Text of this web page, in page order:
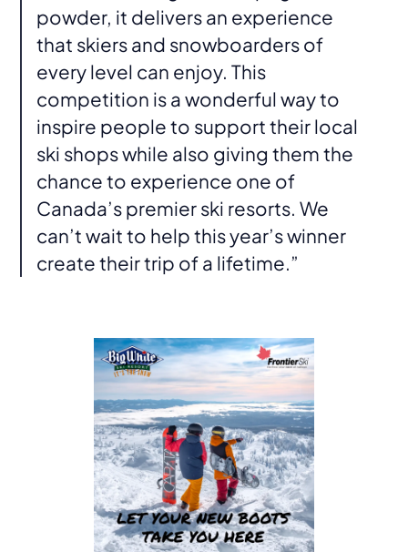
powder, it delivers an experience
that skiers and snowboarders of
every level can enjoy. This
competition is a wonderful way to
inspire people to support their local
ski shops while also giving them the
chance to experience one of
Canada’s premier ski resorts. We
can’t wait to help this year’s winner
create their trip of a lifetime.”